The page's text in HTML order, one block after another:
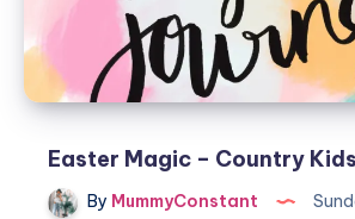
Easter Magic – Country Kids
By MummyConstant